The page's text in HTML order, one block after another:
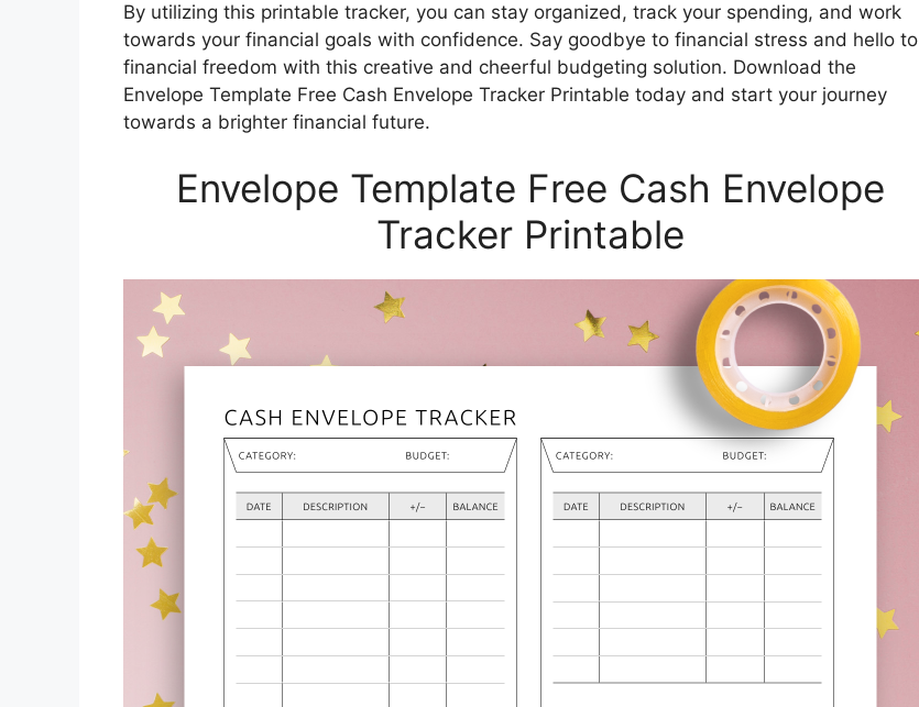
By utilizing this printable tracker, you can stay organized, track your spending, and work
towards your financial goals with confidence. Say goodbye to financial stress and hello to
financial freedom with this creative and cheerful budgeting solution. Download the
Envelope Template Free Cash Envelope Tracker Printable today and start your journey
towards a brighter financial future.
Envelope Template Free Cash Envelope
Tracker Printable